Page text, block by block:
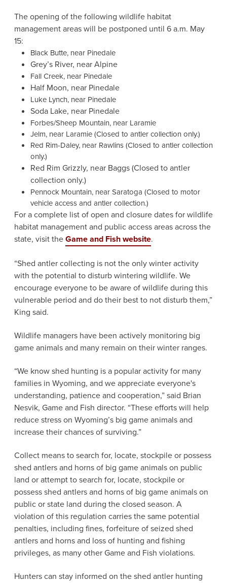
The opening of the following wildlife habitat
management areas will be postponed until 6 a.m. May
15:
Black Butte, near Pinedale
Grey’s River, near Alpine
Fall Creek, near Pinedale
Half Moon, near Pinedale
Luke Lynch, near Pinedale
Soda Lake, near Pinedale
Forbes/Sheep Mountain, near Laramie
Jelm, near Laramie (Closed to antler collection only.)
Red Rim-Daley, near Rawlins (Closed to antler collection
only.)
Red Rim Grizzly, near Baggs (Closed to antler
collection only.)
Pennock Mountain, near Saratoga (Closed to motor
vehicle access and antler collection.)
For a complete list of open and closure dates for wildlife
habitat management and public access areas across the
state, visit theGame and Fish website.
“Shed antler collecting is not the only winter activity
with the potential to disturb wintering wildlife. We
encourage everyone to be aware of wildlife during this
vulnerable period and do their best to not disturb them,”
King said.
Wildlife managers have been actively monitoring big
game animals and many remain on their winter ranges.
“We know shed hunting is a popular activity for many
families in Wyoming, and we appreciate everyone's
understanding, patience and cooperation,” said Brian
Nesvik, Game and Fish director. “These efforts will help
reduce stress on Wyoming’s big game animals and
increase their chances of surviving.”
Collect means to search for, locate, stockpile or possess
shed antlers and horns of big game animals on public
land or attempt to search for, locate, stockpile or
possess shed antlers and horns of big game animals on
public or state land during the closed season. A
violation of this regulation carries the same potential
penalties, including fines, forfeiture of seized shed
antlers and horns and loss of hunting and fishing
privileges, as many other Game and Fish violations.
Hunters can stay informed on the shed antler hunting